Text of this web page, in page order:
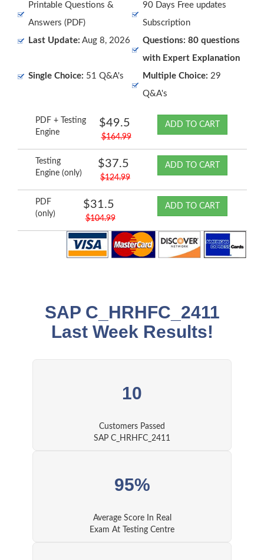
Printable Questions &
Answers (PDF)
90 Days Free updates
Subscription
Last Update: Aug 8, 2026
Questions: 80 questions
with Expert Explanation
Single Choice: 51 Q&A's Multiple Choice: 29
Q&A's
PDF + Testing
Engine
$49.5
$164.99
ADD TO CART
Testing
Engine (only)
$37.5
$124.99
ADD TO CART
PDF
(only)
$31.5
$104.99
ADD TO CART
SAP C_HRHFC_2411
Last Week Results!
10
Customers Passed
SAP C_HRHFC_2411
95%
Average Score In Real
Exam At Testing Centre